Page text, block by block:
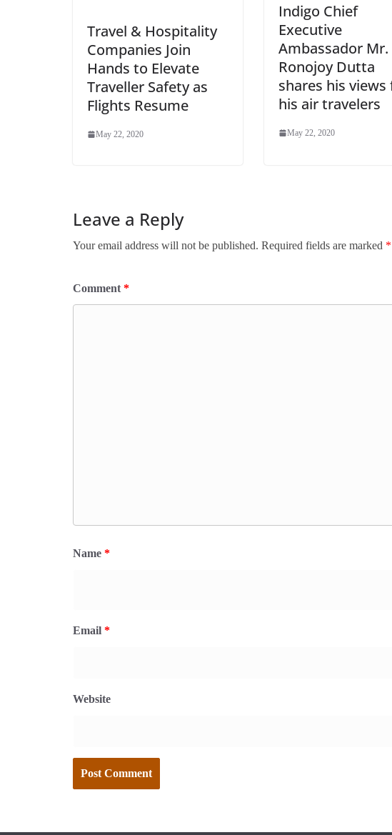
Travel & Hospitality
Companies Join
Hands to Elevate
Traveller Safety as
Flights Resume
May 22, 2020
Indigo Chief
Executive
Ambassador Mr.
Ronojoy Dutta
shares his views
his air travelers
May 22, 2020
Leave a Reply
Your email address will not be published. Required fields are marked *
Comment *
Name *
Email *
Website